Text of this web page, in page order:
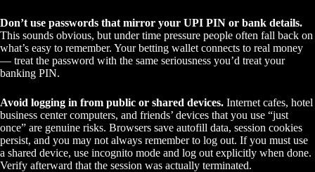
Don’t use passwords that mirror your UPI PIN or bank details.
This sounds obvious, but under time pressure people often fall back on
what’s easy to remember. Your betting wallet connects to real money
— treat the password with the same seriousness you’d treat your
banking PIN.
Avoid logging in from public or shared devices. Internet cafes, hotel
business center computers, and friends’ devices that you use “just
once” are genuine risks. Browsers save autofill data, session cookies
persist, and you may not always remember to log out. If you must use
a shared device, use incognito mode and log out explicitly when done.
Verify afterward that the session was actually terminated.